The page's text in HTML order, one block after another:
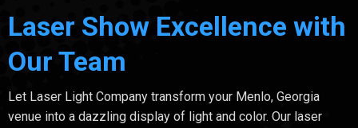
Laser Show Excellence with
Our Team
Let Laser Light Company transform your Menlo, Georgia
venue into a dazzling display of light and color. Our laser